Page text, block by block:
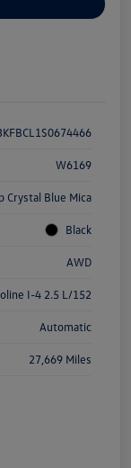
W6169
Crystal Blue Mica
Black
AWD
I-4 2.5 L/152
Automatic
27,669 Miles